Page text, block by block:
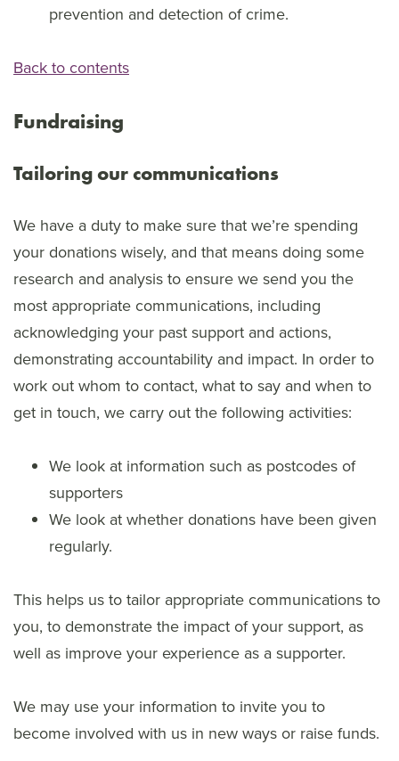
prevention and detection of crime.
Back to contents
Fundraising
Tailoring our communications
We have a duty to make sure that we’re spending
your donations wisely, and that means doing some
research and analysis to ensure we send you the
most appropriate communications, including
acknowledging your past support and actions,
demonstrating accountability and impact. In order to
work out whom to contact, what to say and when to
get in touch, we carry out the following activities:
We look at information such as postcodes of
supporters
We look at whether donations have been given
regularly.
This helps us to tailor appropriate communications to
you, to demonstrate the impact of your support, as
well as improve your experience as a supporter.
We may use your information to invite you to
become involved with us in new ways or raise funds.